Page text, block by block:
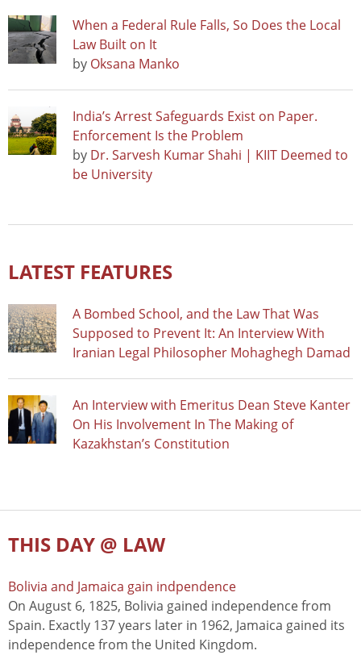
When a Federal Rule Falls, So Does the Local
Law Built on It
by Oksana Manko
India’s Arrest Safeguards Exist on Paper.
Enforcement Is the Problem
by Dr. Sarvesh Kumar Shahi | KIIT Deemed to
be University
LATEST FEATURES
A Bombed School, and the Law That Was
Supposed to Prevent It: An Interview With
Iranian Legal Philosopher Mohaghegh Damad
An Interview with Emeritus Dean Steve Kanter
On His Involvement In The Making of
Kazakhstan’s Constitution
THIS DAY @ LAW
Bolivia and Jamaica gain indpendence
On August 6, 1825, Bolivia gained independence from
Spain. Exactly 137 years later in 1962, Jamaica gained its
independence from the United Kingdom.